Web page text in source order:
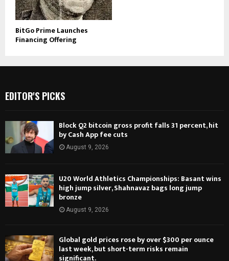
BitGo Prime Launches
Financing Offering
EDITOR'S PICKS
Block Q2 bitcoin gross profit falls 31 percent, hit
by Cash App fee cuts
August 9, 2026
U20 World Athletics Championships: Basant wins
high jump silver, Shahnavaz bags long jump
bronze
August 9, 2026
Global gold prices rose by over $300 per ounce
last week, but short-term risks remain
significant.